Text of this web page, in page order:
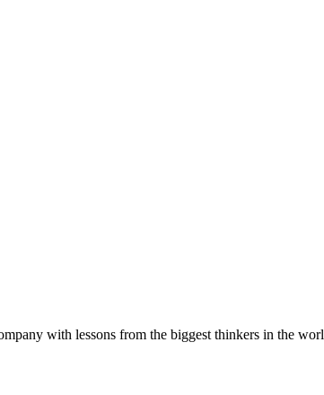
with lessons from the biggest thinkers in the